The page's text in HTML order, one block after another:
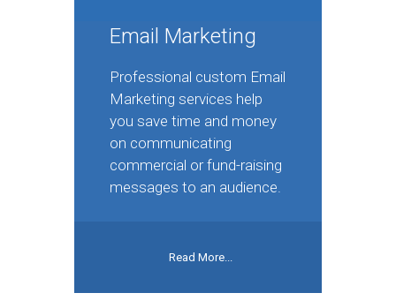
Email Marketing
Professional custom Email
Marketing services help
you save time and money
on communicating
commercial or fund-raising
messages to an audience.
Read More...